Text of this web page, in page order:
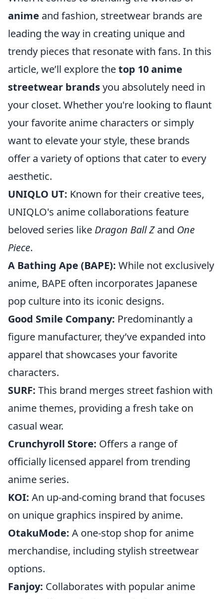
anime and fashion, streetwear brands are
leading the way in creating unique and
trendy pieces that resonate with fans. In this
article, we’ll explore thetop 10 anime
streetwear brandsyou absolutely need in
your closet. Whether you're looking to flaunt
your favorite anime characters or simply
want to elevate your style, these brands
offer a variety of options that cater to every
aesthetic.
UNIQLO UT: Known for their creative tees,
UNIQLO's anime collaborations feature
beloved series like Dragon Ball Zand One
Piece.
A Bathing Ape (BAPE): While not exclusively
anime, BAPE often incorporates Japanese
pop culture into its iconic designs.
Good Smile Company: Predominantly a
figure manufacturer, they’ve expanded into
apparel that showcases your favorite
characters.
SURF: This brand merges street fashion with
anime themes, providing a fresh take on
casual wear.
Crunchyroll Store: Offers a range of
officially licensed apparel from trending
anime series.
KOI: An up-and-coming brand that focuses
on unique graphics inspired by anime.
OtakuMode: A one-stop shop for anime
merchandise, including stylish streetwear
options.
Fanjoy: Collaborates with popular anime